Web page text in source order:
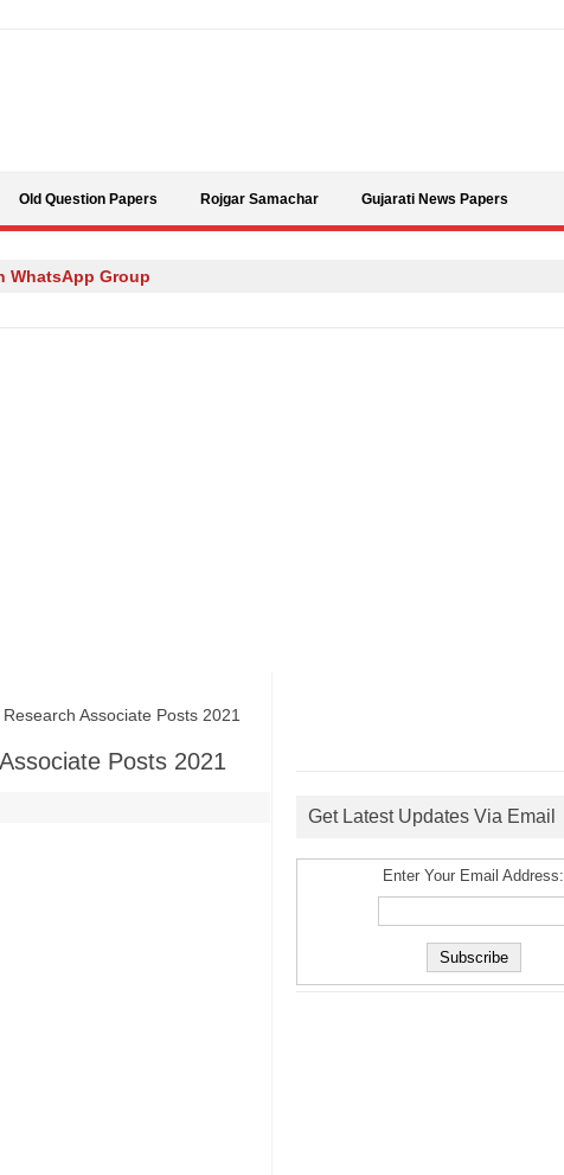
Old Question Papers Rojgar Samachar Gujarati News Papers
WhatsApp Group
Associate Posts 2021
Posts 2021
Get Latest Updates Via Email
Enter Your Email Address: